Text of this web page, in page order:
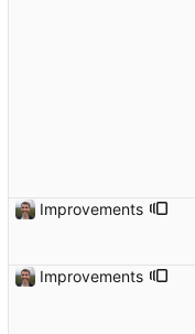
Improvements
Improvements